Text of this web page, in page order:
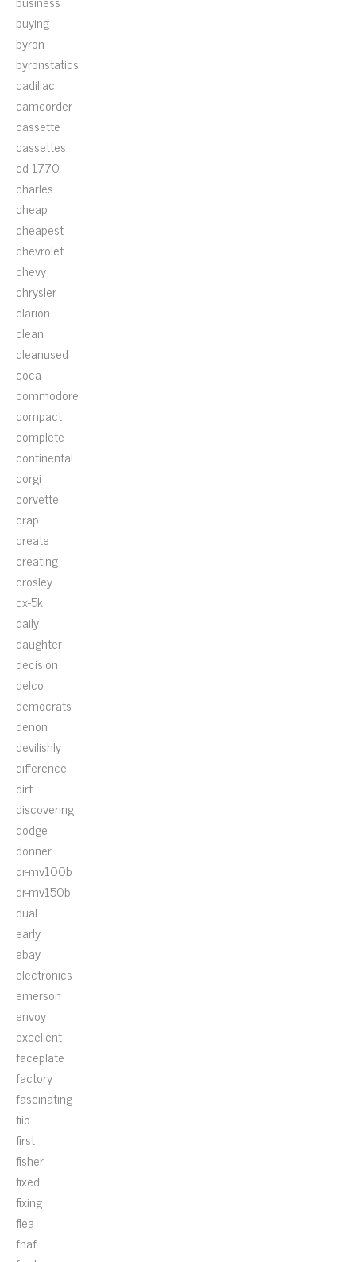
buying
byron
byronstatics
cadillac
camcorder
cassette
cassettes
cd-1770
charles
cheap
cheapest
chevrolet
chevy
chrysler
clarion
clean
cleanused
coca
commodore
compact
complete
continental
corgi
corvette
crap
create
creating
crosley
cx-5k
daily
daughter
decision
delco
democrats
denon
devilishly
difference
dirt
discovering
dodge
donner
dr-mv100b
dr-mv150b
dual
early
ebay
electronics
emerson
envoy
excellent
faceplate
factory
fascinating
fiio
first
fisher
fixed
fixing
flea
fnaf